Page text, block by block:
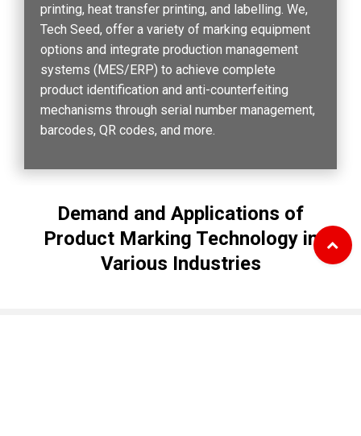
printing, heat transfer printing, and labelling. We,
Tech Seed, offer a variety of marking equipment
options and integrate production management
systems (MES/ERP) to achieve complete
product identification and anti-counterfeiting
mechanisms through serial number management,
barcodes, QR codes, and more.
Demand and Applications of
Product Marking Technology in
Various Industries